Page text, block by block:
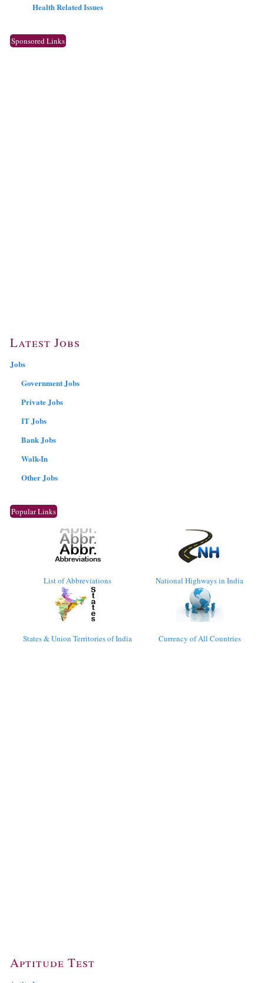
Health Related Issues
Sponsored Links
Latest Jobs
Jobs
Government Jobs
Private Jobs
IT Jobs
Bank Jobs
Walk-In
Other Jobs
Popular Links
List of Abbreviations National Highways in India
States & Union Territories of India Currency of All Countries
Aptitude Test